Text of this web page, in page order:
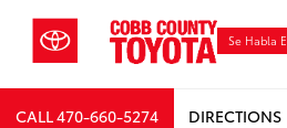
Se Habla
CALL470-660-5274 DIRECTIONS